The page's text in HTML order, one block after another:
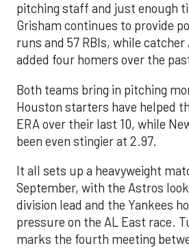
pitching staff and just enough
Grisham continues to provide
runs and 57 RBIs, while
added four homers over the
Both teams bring in pitching
Houston starters have helped
ERA over their last 10, while
been even stingier at 2.97.
It all sets up a heavyweight
September, with the Astros
division lead and the Yankees
pressure on the AL East race.
marks the fourth meeting